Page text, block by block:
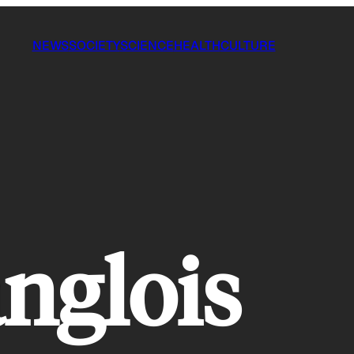
NEWSSOCIETYSCIENCEHEALTHCULTURE